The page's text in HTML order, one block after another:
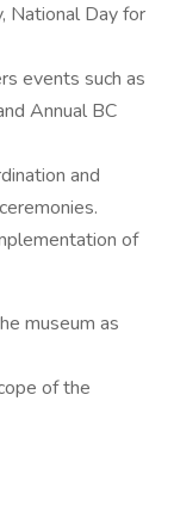
National Day for
events such as
Annual BC
and
of
museum as
of the